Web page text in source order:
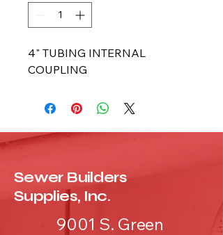
4" TUBING INTERNAL
COUPLING
Sewer Builders
Supplies, Inc.
9001 S. Green